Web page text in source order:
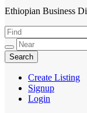
HabeshaLink
Ethiopian Business
Create Listing
Signup
Login